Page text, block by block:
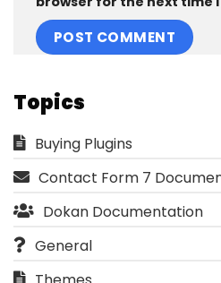
Topics
Buying Plugins
Contact Form 7
Dokan Documentation
General